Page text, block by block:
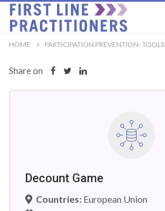
HOME PARTICIPATION PREVENTION- TOOLS
Share on
Decount Game
Countries: European Union